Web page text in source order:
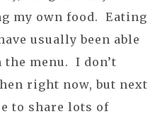
my own food. Eating
usually been able
menu. I don’t
right now, but next
to share lots of